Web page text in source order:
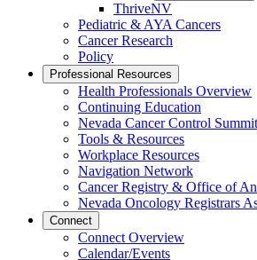
ThriveNV
Pediatric & AYA Cancers
Cancer Research
Policy
Professional Resources
Health Professionals Overview
Continuing Education
Nevada Cancer Control Summit
Tools & Resources
Workplace Resources
Navigation Network
Cancer Registry & Office of
Nevada Oncology Registrars
Connect
Connect Overview
Calendar/Events